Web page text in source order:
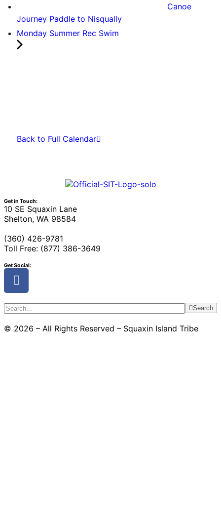
Canoe
Journey Paddle to Nisqually
Monday Summer Rec Swim
Back to Full Calendar
Get in Touch:
10 SE Squaxin Lane
Shelton, WA 98584
(360) 426-9781
Toll Free: (877) 386-3649
Get Social:
Search
© 2026 – All Rights Reserved – Squaxin Island Tribe